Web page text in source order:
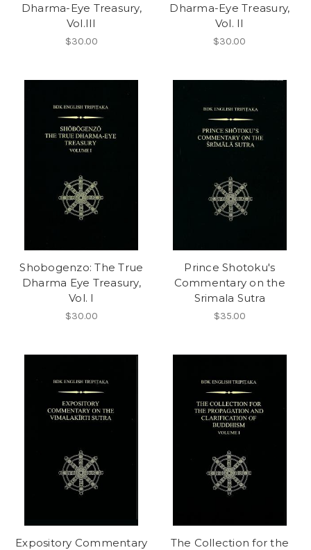
Dharma-Eye Treasury,
Vol.III
$30.00
Dharma-Eye Treasury,
Vol. II
$30.00
Shobogenzo: The True
Dharma Eye Treasury,
Vol. I
$30.00
Prince Shotoku's
Commentary on the
Srimala Sutra
$35.00
Expository Commentary
The Collection for the